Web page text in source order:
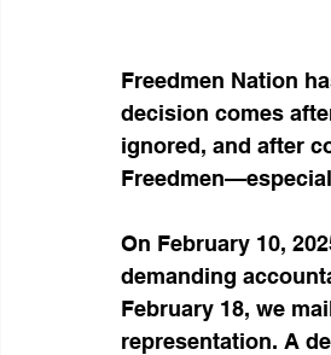
Freedmen Nation
decision comes
ignored, and after
On February 10,
demanding
February 18, we
representation. A